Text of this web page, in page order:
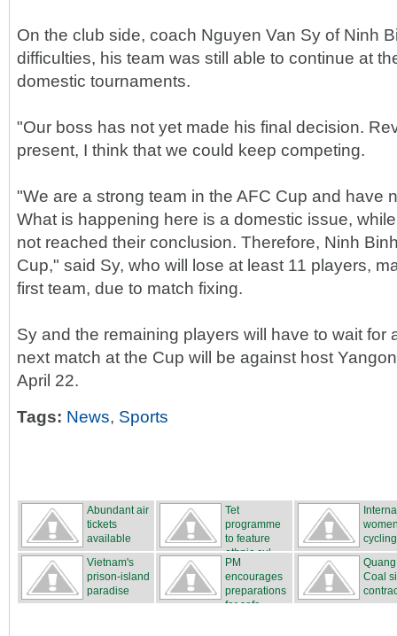
On the club side, coach Nguyen Van Sy of Ninh
difficulties, his team was still able to continue at
domestic tournaments.
"Our boss has not yet made his final decision.
present, I think that we could keep competing.
"We are a strong team in the AFC Cup and have
What is happening here is a domestic issue,
not reached their conclusion. Therefore, Ninh
Cup," said Sy, who will lose at least 11 players,
first team, due to match fixing.
Sy and the remaining players will have to wait for
next match at the Cup will be against host
April 22.
Tags: News, Sports
Abundant air
tickets
available
Tet
programme
to feature
ethnic cul...
...
Vietnam's
prison-island
paradise
PM
encourages
preparations
for safe...
Coal
...